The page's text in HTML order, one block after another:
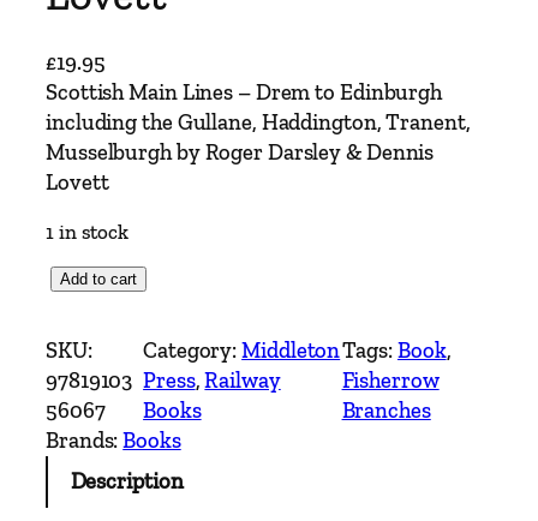
£19.95
Scottish Main Lines – Drem to Edinburgh
including the Gullane, Haddington, Tranent,
Musselburgh by Roger Darsley & Dennis
Lovett
1 in stock
o
t
t
i
s
Add to cart
SKU:
97819103
56067
Category:Middleton
Press, Railway
Books
Tags:Book
Fisherrow
Branches
Brands:Books
Description